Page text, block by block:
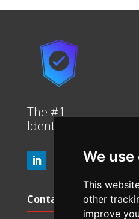
We
This
other
improve
The #1
Identity platform in
Contact Info